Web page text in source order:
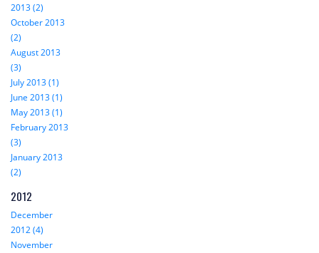
2013 (2)
October 2013
(2)
August 2013
(3)
July 2013 (1)
June 2013 (1)
May 2013 (1)
February 2013
(3)
January 2013
(2)
2012
December
2012 (4)
November